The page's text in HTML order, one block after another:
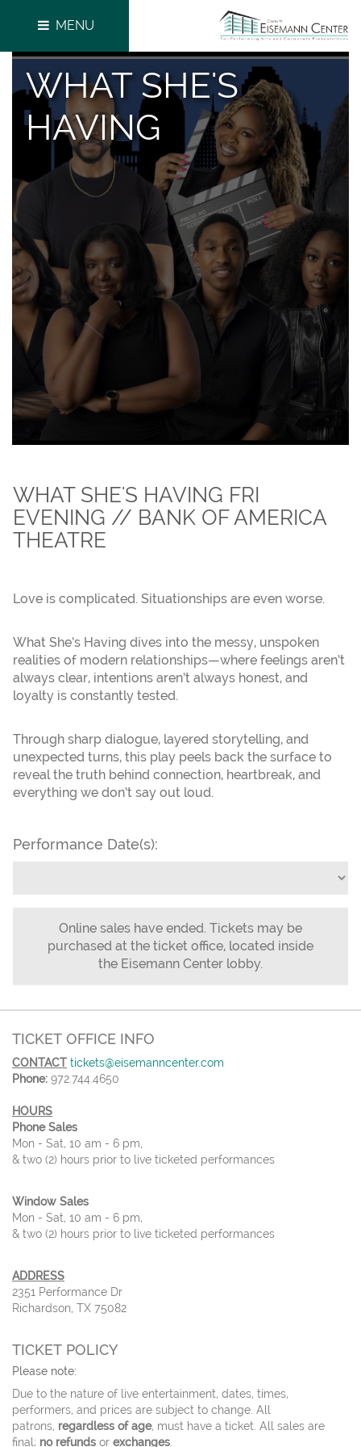
MENU
WHAT SHE'S
HAVING
WHAT SHE'S HAVING FRI
EVENING // BANK OF AMERICA
THEATRE
Love is complicated. Situationships are even worse.
What She’s Having dives into the messy, unspoken
realities of modern relationships—where feelings aren’t
always clear, intentions aren’t always honest, and
loyalty is constantly tested.
Through sharp dialogue, layered storytelling, and
unexpected turns, this play peels back the surface to
reveal the truth behind connection, heartbreak, and
everything we don’t say out loud.
Performance Date(s):
Online sales have ended. Tickets may be
purchased at the ticket office, located inside
the Eisemann Center lobby.
TICKET OFFICE INFO
CONTACT tickets@eisemanncenter.com
Phone: 972.744.4650
HOURS
Phone Sales
Mon - Sat, 10 am - 6 pm,
& two (2) hours prior to live ticketed performances
Window Sales
Mon - Sat, 10 am - 6 pm,
& two (2) hours prior to live ticketed performances
ADDRESS
2351 Performance Dr
Richardson, TX 75082
TICKET POLICY
Please note:
Due to the nature of live entertainment, dates, times,
performers, and prices are subject to change. All
patrons, regardless of age, must have a ticket. All sales are
final; no refunds or exchanges